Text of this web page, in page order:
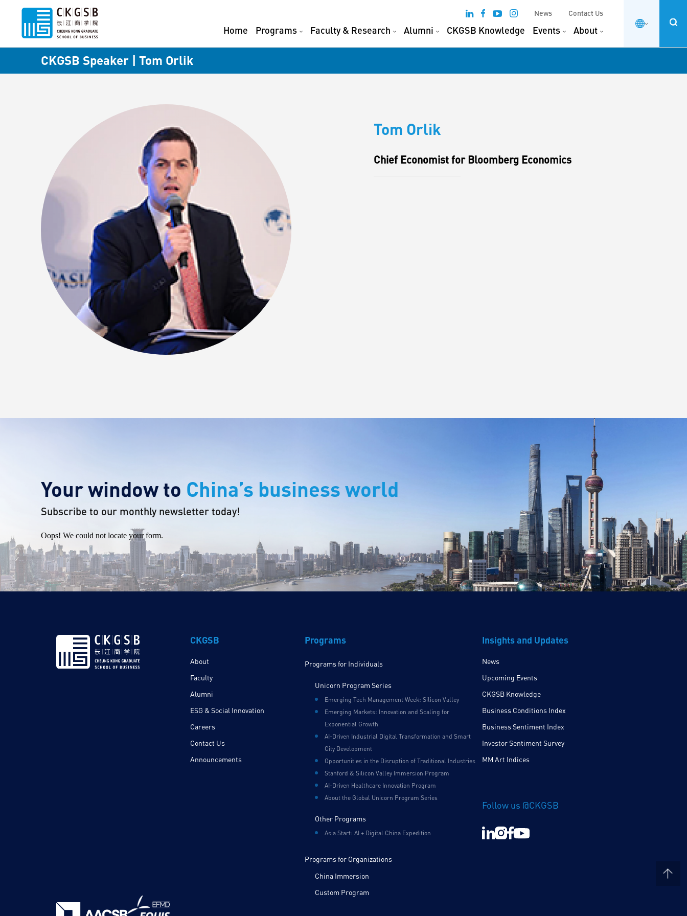
News Contact Us
Home Programs Faculty & Research Alumni CKGSB Knowledge Events About
CKGSB Speaker | Tom Orlik
Tom Orlik
Chief Economist for Bloomberg Economics
Your window to China’s business world
Subscribe to our monthly newsletter today!
Oops! We could not locate your form.
CKGSB
About
Faculty
Alumni
ESG & Social Innovation
Careers
Contact Us
Announcements
Programs
Programs for Individuals
Unicorn Program Series
Emerging Tech Management Week: Silicon Valley
Emerging Markets: Innovation and Scaling for
Exponential Growth
AI-Driven Industrial Digital Transformation and Smart
City Development
Opportunities in the Disruption of Traditional Industries
Stanford & Silicon Valley Immersion Program
AI-Driven Healthcare Innovation Program
About the Global Unicorn Program Series
Other Programs
Asia Start: AI + Digital China Expedition
Programs for Organizations
China Immersion
Custom Program
Insights and Updates
News
Upcoming Events
CKGSB Knowledge
Business Conditions Index
Business Sentiment Index
Investor Sentiment Survey
MM Art Indices
Follow us @CKGSB